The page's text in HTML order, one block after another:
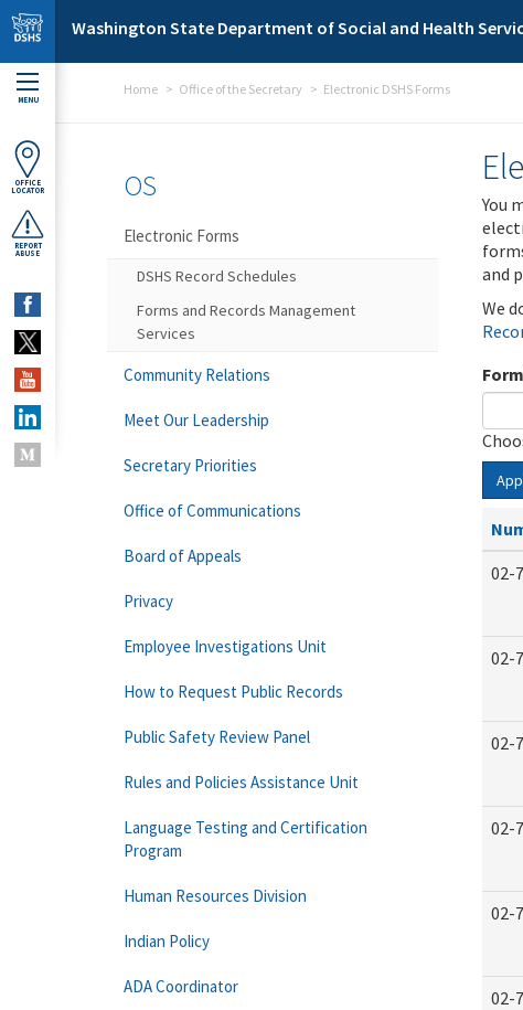
Skip to main content
Washington State Department of Social and Health
MENU
OFFICE
LOCATOR
REPORT
ABUSE
Home Office of the Secretary Electronic DSHS Forms
You
and
We
02-
02-
02-
02-
02-
02-
OS
Electronic Forms
DSHS Record Schedules
Forms and Records Management
Services
Community Relations
Meet Our Leadership
Secretary Priorities
Office of Communications
Board of Appeals
Privacy
Employee Investigations Unit
How to Request Public Records
Public Safety Review Panel
Rules and Policies Assistance Unit
Language Testing and Certification
Program
Human Resources Division
Indian Policy
ADA Coordinator